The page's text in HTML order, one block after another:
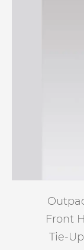
Front
Tie-